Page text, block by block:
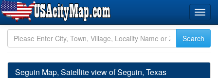
Seguin Map, Satellite view of Seguin, Texas